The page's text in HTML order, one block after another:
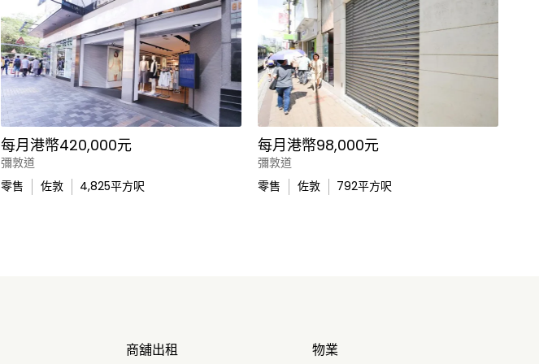
每月港幣420,000元
彌敦道
零售
佐敦 4,825平方呎
每月港幣98,000元
彌敦道
零售
佐敦 792平方呎
商舖出租
物業